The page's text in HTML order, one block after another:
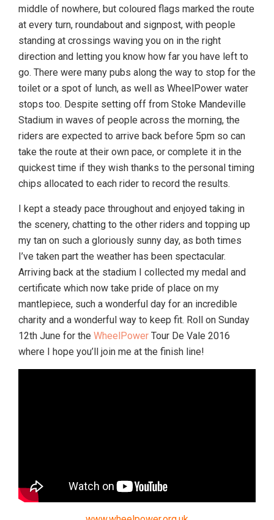
middle of nowhere, but coloured flags marked the route
at every turn, roundabout and signpost, with people
standing at crossings waving you on in the right
direction and letting you know how far you have left to
go. There were many pubs along the way to stop for the
toilet or a spot of lunch, as well as WheelPower water
stops too. Despite setting off from Stoke Mandeville
Stadium in waves of people across the morning, the
riders are expected to arrive back before 5pm so can
take the route at their own pace, or complete it in the
quickest time if they wish thanks to the personal timing
chips allocated to each rider to record the results.
I kept a steady pace throughout and enjoyed taking in
the scenery, chatting to the other riders and topping up
my tan on such a gloriously sunny day, as both times
I’ve taken part the weather has been spectacular.
Arriving back at the stadium I collected my medal and
certificate which now take pride of place on my
mantlepiece, such a wonderful day for an incredible
charity and a wonderful way to keep fit. Roll on Sunday
12th June for the WheelPower Tour De Vale 2016
where I hope you’ll join me at the finish line!